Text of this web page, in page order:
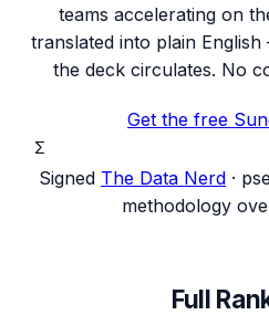
teams accelerating on
translated into plain
the deck circulates. No
Get the free
Σ
Signed The Data Nerd ·
methodology
Full